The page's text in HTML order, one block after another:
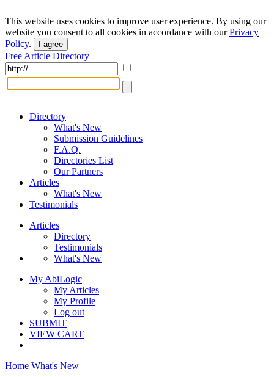
This website uses cookies to improve user experience. By using our
website you consent to all cookies in accordance with ourPrivacy
Policy. I agree
Free Article Directory
Directory
What's New
Submission Guidelines
F.A.Q.
Directories List
Our Partners
Articles
What's New
Testimonials
Articles
Directory
Testimonials
What's New
My AbiLogic
My Articles
My Profile
Log out
SUBMIT
VIEW CART
Home What's New